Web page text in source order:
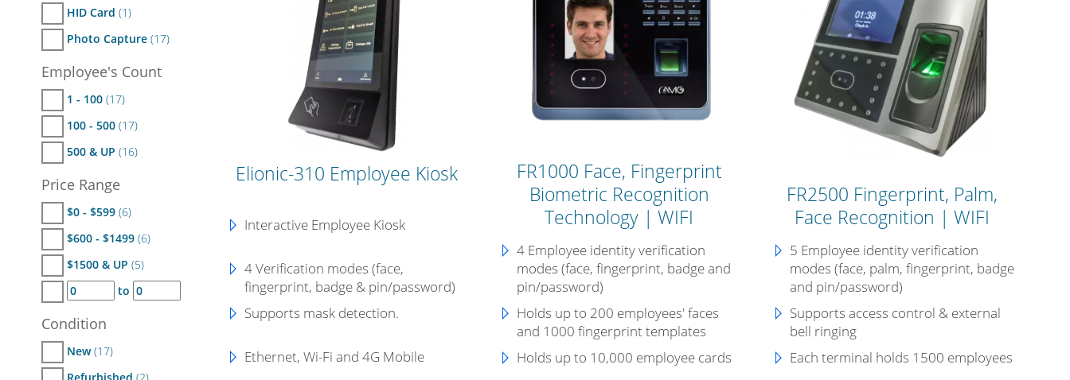
HID Card (1)
Photo Capture (17)
Employee's Count
1 - 100 (17)
100 - 500 (17)
500 & UP (16)
Price Range
$0 - $599 (6)
$600 - $1499 (6)
$1500 & UP (5)
to
Condition
New(17)
Elionic-310 Employee Kiosk
Interactive Employee Kiosk
4 Verification modes (face,
fingerprint, badge & pin/password)
Supports mask detection.
Ethernet, Wi-Fi and 4G Mobile
FR1000 Face, Fingerprint
Biometric Recognition
Technology | WIFI
4 Employee identity verification
modes (face, fingerprint, badge and
pin/password)
Holds up to 200 employees' faces
and 1000 fingerprint templates
Holds up to 10,000 employee cards
FR2500 Fingerprint, Palm,
Face Recognition | WIFI
5 Employee identity verification
modes (face, palm, fingerprint, badge
and pin/password)
Supports access control & external
bell ringing
Each terminal holds 1500 employees